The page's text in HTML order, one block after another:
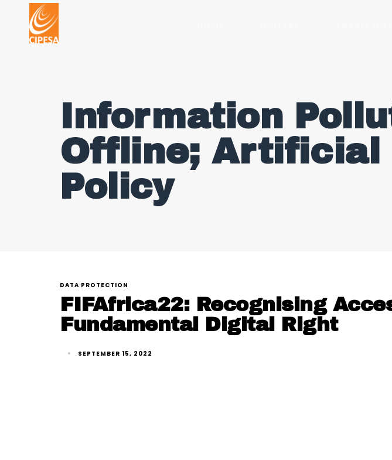
Information
Offline; Artificial
Policy
DATA PROTECTION
FIFAfrica22: Recognising
Fundamental Digital Right
SEPTEMBER 15, 2022